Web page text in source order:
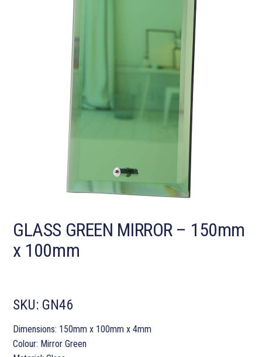
GLASS GREEN MIRROR – 150mm
x 100mm
SKU: GN46
Dimensions: 150mm x 100mm x 4mm
Colour: Mirror Green